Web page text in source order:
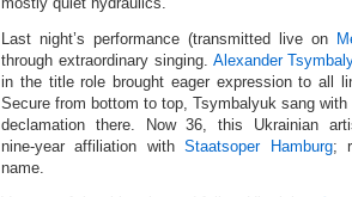
Last night’s performance (transmitted live on
through extraordinary singing. Alexander
in the title role brought eager expression to all
Secure from bottom to top, Tsymbalyuk sang
declamation there. Now 36, this Ukrainian
nine‑year affiliation withStaatsoper Hamburg;
name.